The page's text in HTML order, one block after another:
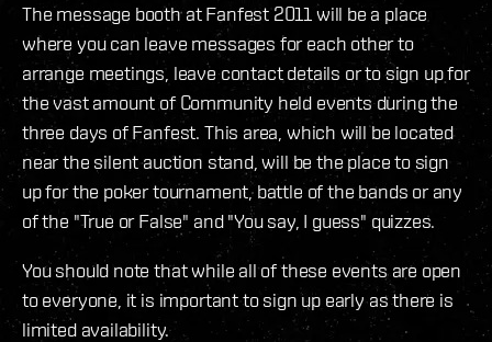
The message booth at Fanfest 2011 will be a place
where you can leave messages for each other to
arrange meetings, leave contact details or to sign up for
the vast amount of Community held events during the
three days of Fanfest. This area, which will be located
near the silent auction stand, will be the place to sign
up for the poker tournament, battle of the bands or any
of the "True or False" and "You say, I guess" quizzes.
You should note that while all of these events are open
to everyone, it is important to sign up early as there is
limited availability.